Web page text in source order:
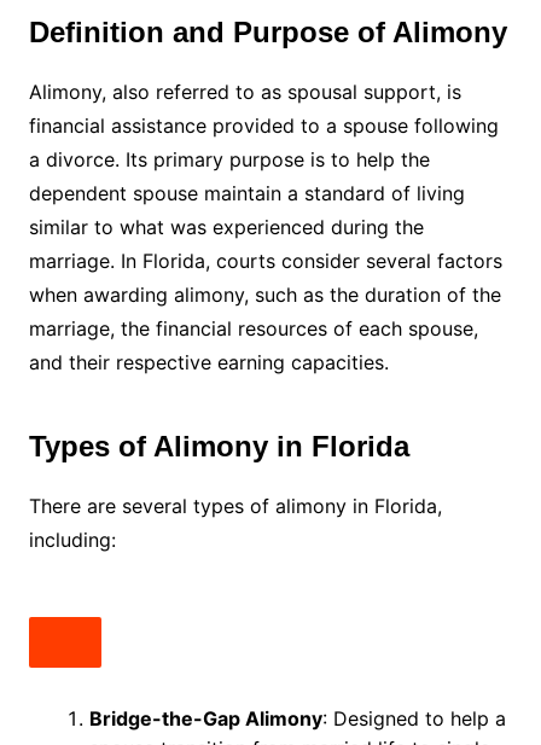
Definition and Purpose of Alimony
Alimony, also referred to as spousal support, is
financial assistance provided to a spouse following
a divorce. Its primary purpose is to help the
dependent spouse maintain a standard of living
similar to what was experienced during the
marriage. In Florida, courts consider several factors
when awarding alimony, such as the duration of the
marriage, the financial resources of each spouse,
and their respective earning capacities.
Types of Alimony in Florida
There are several types of alimony in Florida,
including:
Bridge-the-Gap Alimony: Designed to help a